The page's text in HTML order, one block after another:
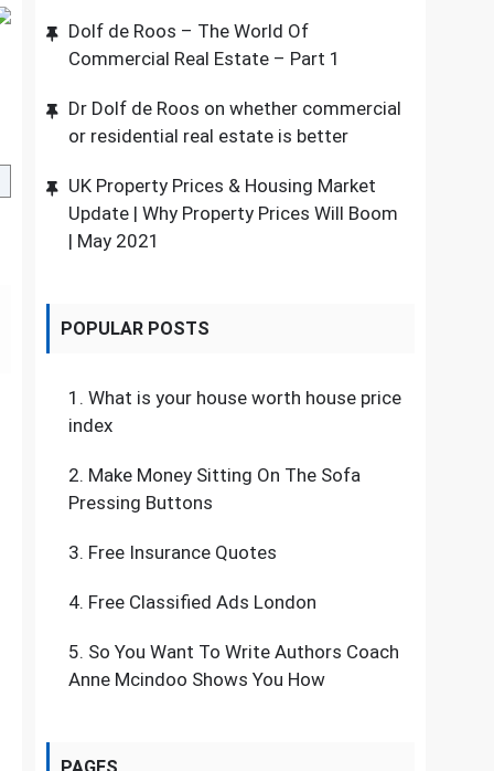
Dolf de Roos – The World Of
Commercial Real Estate – Part 1
Dr Dolf de Roos on whether commercial
or residential real estate is better
UK Property Prices & Housing Market
Update | Why Property Prices Will Boom
| May 2021
POPULAR POSTS
1.What is your house worth house price
index
2. Make Money Sitting On The Sofa
Pressing Buttons
3. Free Insurance Quotes
4. Free Classified Ads London
5. So You Want To Write Authors Coach
Anne Mcindoo Shows You How